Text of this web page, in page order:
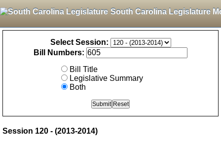
South Carolina Legislature
Select Session:
Bill Numbers:
Bill Title
Legislative Summary
Both
Session 120 - (2013-2014)